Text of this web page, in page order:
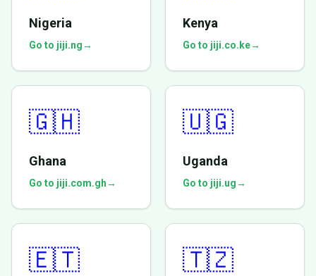
Nigeria
Go to jiji.ng→
Kenya
Go to jiji.co.ke→
🇬🇭
Ghana
Go to jiji.com.gh→
🇺🇬
Uganda
Go to jiji.ug→
🇪🇹 🇹🇿